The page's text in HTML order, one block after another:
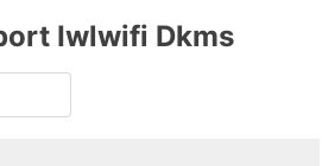
Iwlwifi Dkms